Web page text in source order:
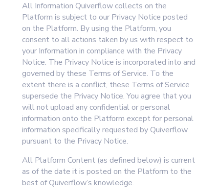
All Information Quiverflow collects on the
Platform is subject to our Privacy Notice posted
on the Platform. By using the Platform, you
consent to all actions taken by us with respect to
your Information in compliance with the Privacy
Notice. The Privacy Notice is incorporated into and
governed by these Terms of Service. To the
extent there is a conflict, these Terms of Service
supersede the Privacy Notice. You agree that you
will not upload any confidential or personal
information onto the Platform except for personal
information specifically requested by Quiverflow
pursuant to the Privacy Notice.
All Platform Content (as defined below) is current
as of the date it is posted on the Platform to the
best of Quiverflow’s knowledge.